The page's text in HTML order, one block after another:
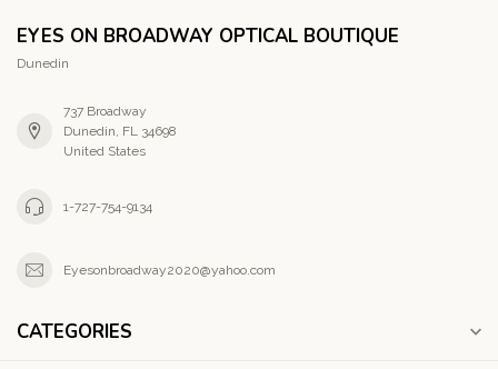
EYES ON BROADWAY OPTICAL BOUTIQUE
Dunedin
737 Broadway
Dunedin, FL 34698
United States
1-727-754-9134
Eyesonbroadway2020@yahoo.com
CATEGORIES